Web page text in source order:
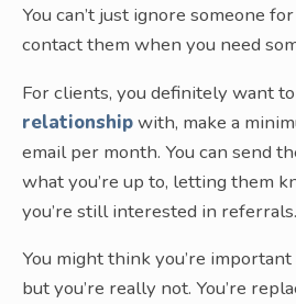
You can’t just ignore someone
contact them when you need
For clients, you definitely want to
relationshipwith, make a
email per month. You can send
what you’re up to, letting them
you’re still interested in referrals.
You might think you’re
but you’re really not. You’re